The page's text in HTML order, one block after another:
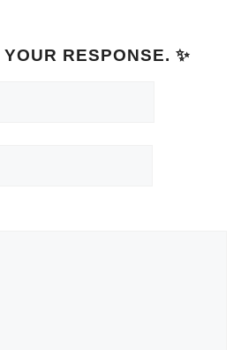
RESPONSE. ✨